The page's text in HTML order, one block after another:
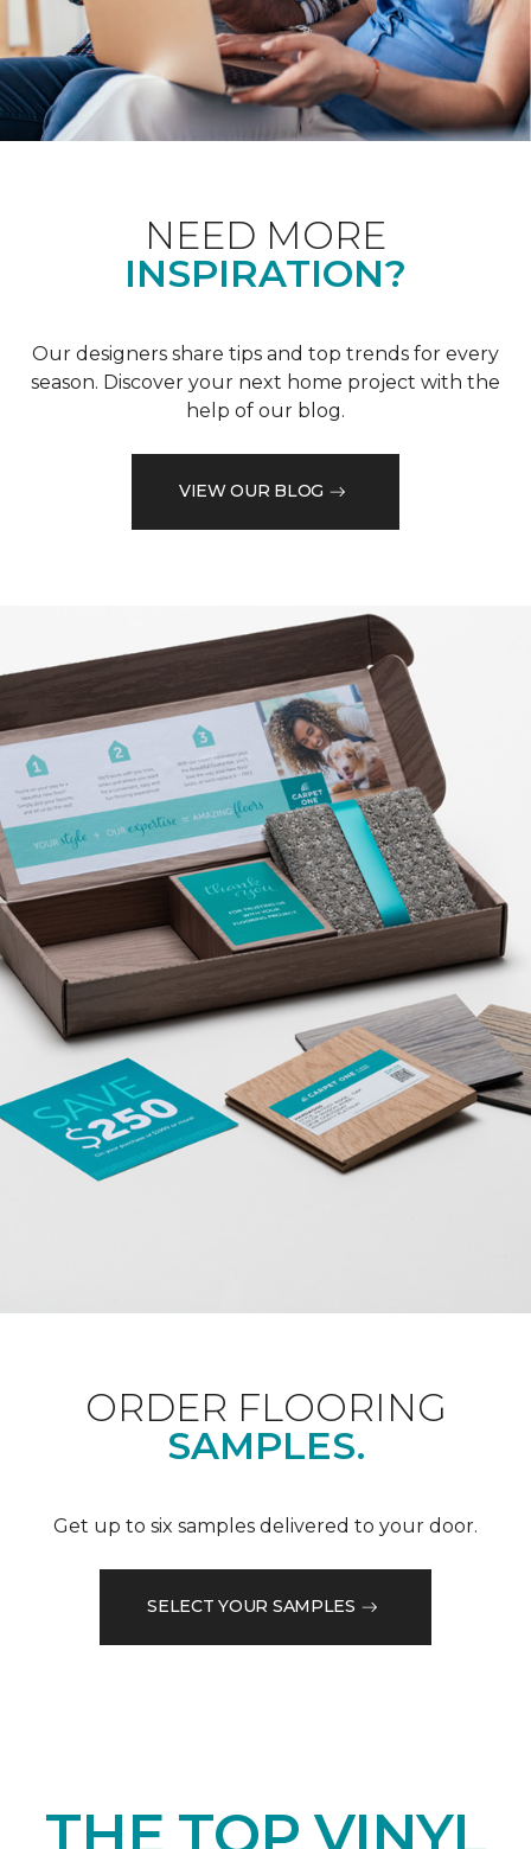
NEED MORE
INSPIRATION?
Our designers share tips and top trends for every
season. Discover your next home project with the
help of our blog.
VIEW OUR BLOG
ORDER FLOORING
SAMPLES.
Get up to six samples delivered to your door.
SELECT YOUR SAMPLES
THE TOP VINYL